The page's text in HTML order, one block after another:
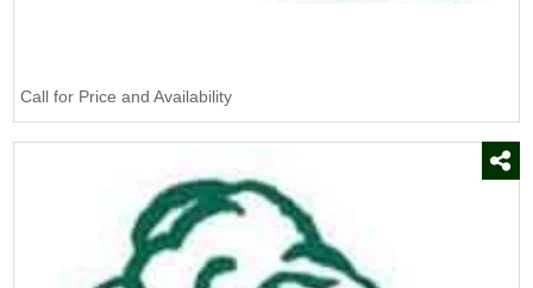
Call for Price and Availability